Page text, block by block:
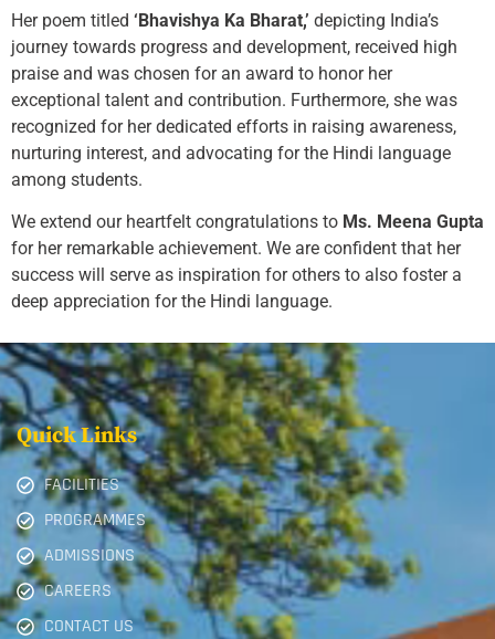
Her poem titled ‘Bhavishya Ka Bharat,’ depicting India’s
journey towards progress and development, received high
praise and was chosen for an award to honor her
exceptional talent and contribution. Furthermore, she was
recognized for her dedicated efforts in raising awareness,
nurturing interest, and advocating for the Hindi language
among students.
We extend our heartfelt congratulations to Ms. Meena Gupta
for her remarkable achievement. We are confident that her
success will serve as inspiration for others to also foster a
deep appreciation for the Hindi language.
Quick Links
FACILITIES
PROGRAMMES
ADMISSIONS
CAREERS
CONTACT US